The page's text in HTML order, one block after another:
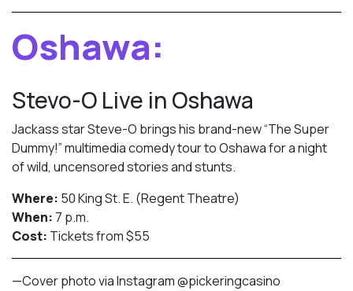
Oshawa:
Stevo-O Live in Oshawa
Jackass star Steve-O brings his brand-new “The Super
Dummy!” multimedia comedy tour to Oshawa for a night
of wild, uncensored stories and stunts.
Where: 50 King St. E. (Regent Theatre)
When: 7 p.m.
Cost: Tickets from $55
—Cover photo via Instagram @pickeringcasino